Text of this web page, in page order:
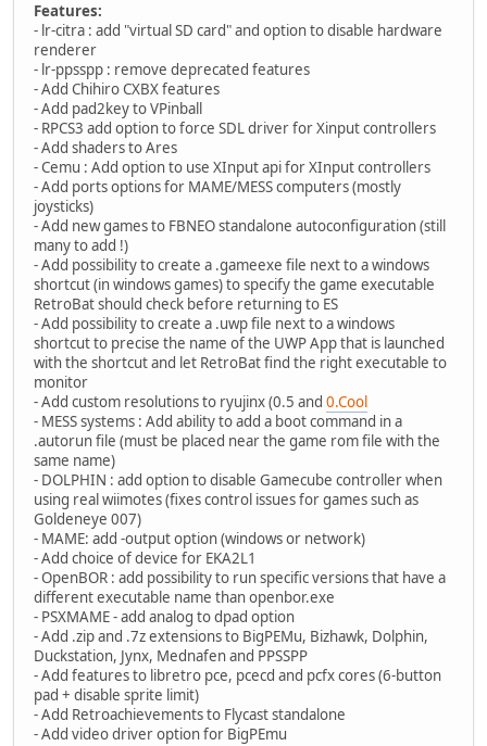
Features:
- lr-citra : add "virtual SD card" and option to disable hardware
renderer
- lr-ppsspp : remove deprecated features
- Add Chihiro CXBX features
- Add pad2key to VPinball
- RPCS3 add option to force SDL driver for Xinput controllers
- Add shaders to Ares
- Cemu : Add option to use XInput api for XInput controllers
- Add ports options for MAME/MESS computers (mostly
joysticks)
- Add new games to FBNEO standalone autoconfiguration (still
many to add !)
- Add possibility to create a .gameexe file next to a windows
shortcut (in windows games) to specify the game executable
RetroBat should check before returning to ES
- Add possibility to create a .uwp file next to a windows
shortcut to precise the name of the UWP App that is launched
with the shortcut and let RetroBat find the right executable to
monitor
- Add custom resolutions to ryujinx (0.5 and 0.Cool
- MESS systems : Add ability to add a boot command in a
.autorun file (must be placed near the game rom file with the
same name)
- DOLPHIN : add option to disable Gamecube controller when
using real wiimotes (fixes control issues for games such as
Goldeneye 007)
- MAME: add -output option (windows or network)
- Add choice of device for EKA2L1
- OpenBOR : add possibility to run specific versions that have a
different executable name than openbor.exe
- PSXMAME - add analog to dpad option
- Add .zip and .7z extensions to BigPEMu, Bizhawk, Dolphin,
Duckstation, Jynx, Mednafen and PPSSPP
- Add features to libretro pce, pcecd and pcfx cores (6-button
pad + disable sprite limit)
- Add Retroachievements to Flycast standalone
- Add video driver option for BigPEmu